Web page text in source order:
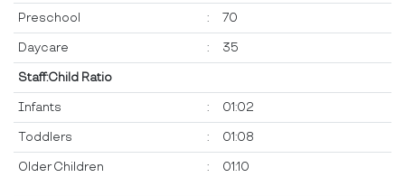
Preschool : 70
Daycare : 35
Staff:Child Ratio
Infants : 01:02
Toddlers : 01:08
Older Children : 01:10